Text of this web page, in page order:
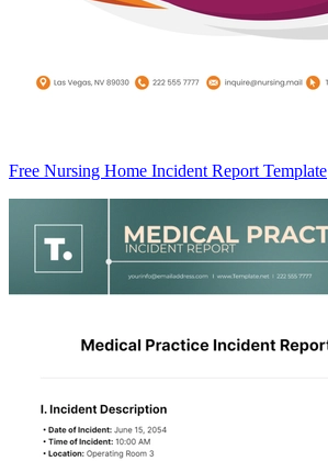
Free Nursing Home Incident Report Template